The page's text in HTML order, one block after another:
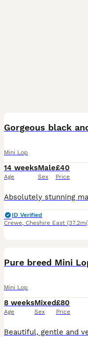
Gorgeous black
Mini Lop
14 weeks
Age
Male
Sex
£40
Price
ID Verified
Crewe, Cheshire East
Pure breed Mini
Mini Lop
8 weeks
Age
Mixed
Sex
£80
Price